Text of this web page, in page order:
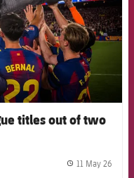
titles out of two
11 May 26